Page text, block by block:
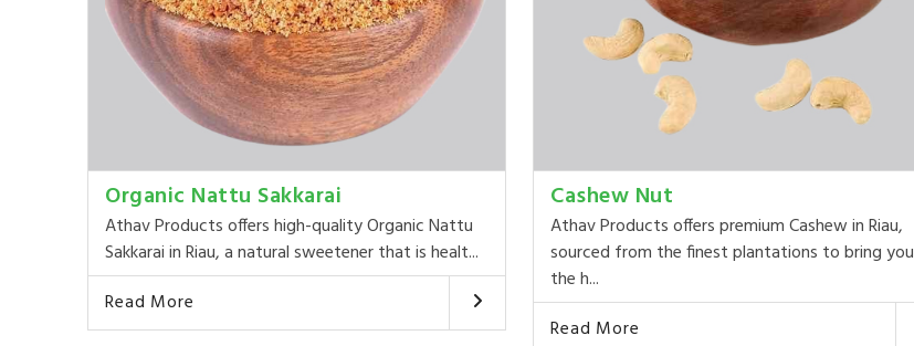
Organic Nattu Sakkarai
Athav Products offers high-quality Organic Nattu
Sakkarai in Riau, a natural sweetener that is healt...
Read More
Cashew Nut
Athav Products offers premium Cashew in Riau,
sourced from the finest plantations to bring you
the h...
Read More